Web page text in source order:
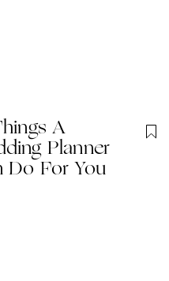
A
Planner
Do For You